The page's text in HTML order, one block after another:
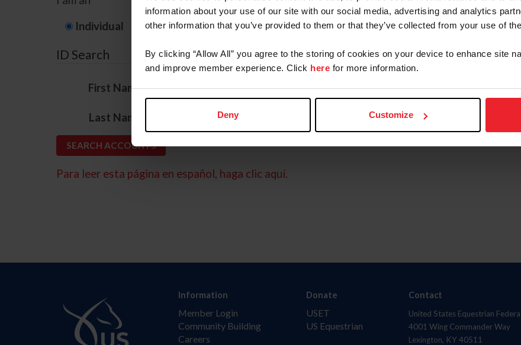
information about your use of our site with our social media, advertising and analytics
other information that you’ve provided to them or that they’ve collected from your use of
By clicking “Allow All” you agree to the storing of cookies on your device to enhance site
and improve member experience. Click here for more information.
Deny Customize
Individual Organization/Farm/Business/Syndicate
ID Search
First Name*
Last Name
Para leer esta página en español, haga clic aquí.
Information
Member Login
Community Building
Careers
Donate
USET
US Equestrian
Contact
United States Equestrian
4001 Wing Commander Way
Lexington, KY 40511